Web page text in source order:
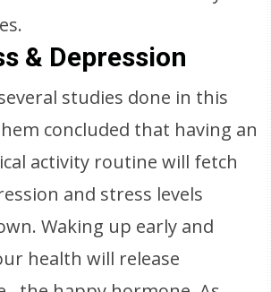
& Depression
studies done in this
concluded that having an
activity routine will fetch
and stress levels
Waking up early and
health will release